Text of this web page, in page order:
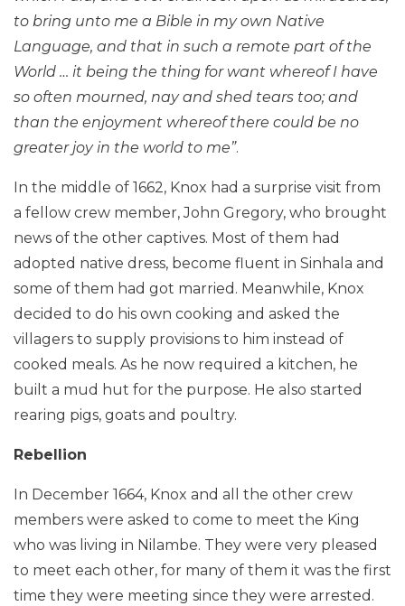
to bring unto me a Bible in my own Native
Language, and that in such a remote part of the
World … it being the thing for want whereof I have
so often mourned, nay and shed tears too; and
than the enjoyment whereof there could be no
greater joy in the world to me”.
In the middle of 1662, Knox had a surprise visit from
a fellow crew member, John Gregory, who brought
news of the other captives. Most of them had
adopted native dress, become fluent in Sinhala and
some of them had got married. Meanwhile, Knox
decided to do his own cooking and asked the
villagers to supply provisions to him instead of
cooked meals. As he now required a kitchen, he
built a mud hut for the purpose. He also started
rearing pigs, goats and poultry.
Rebellion
In December 1664, Knox and all the other crew
members were asked to come to meet the King
who was living in Nilambe. They were very pleased
to meet each other, for many of them it was the first
time they were meeting since they were arrested.